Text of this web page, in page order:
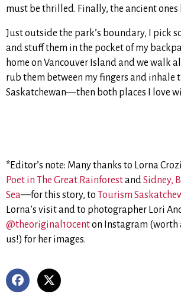
must be thrilled. Finally, the ancient ones
Just outside the park’s boundary, I pick
and stuff them in the pocket of my
home on Vancouver Island and we walk
rub them between my fingers and inhale
Saskatchewan—then both places I love
*Editor’s note: Many thanks to Lorna
Poet in The Great Rainforestand Sidney,
Sea—for this story, to Tourism
Lorna’s visit and to photographer Lori
@theoriginal10centon Instagram (worth
us!) for her images.